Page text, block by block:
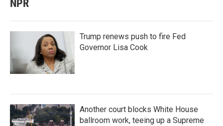
NPR
Trump renews push to fire Fed
Governor Lisa Cook
Another court blocks White House
ballroom work, teeing up a Supreme